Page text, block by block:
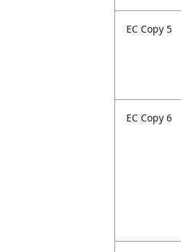
EC Copy 5
EC Copy 6